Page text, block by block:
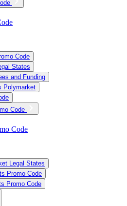
Code
States
and Funding
Polymarket
Code
Code
Legal States
Promo Code
Promo Code